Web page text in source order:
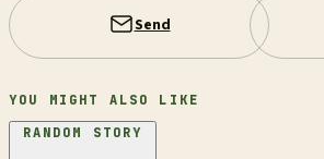
Send
YOU MIGHT ALSO LIKE
RANDOM STORY